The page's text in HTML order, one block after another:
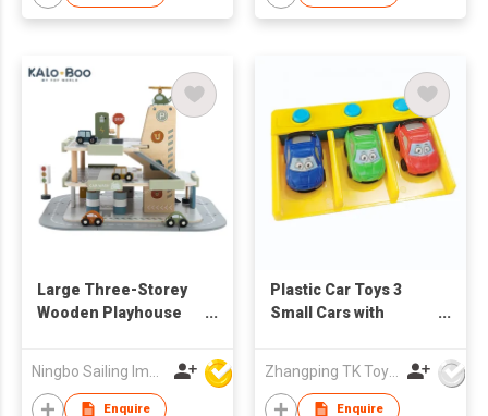
Large Three-Storey
Wooden Playhouse
Toy Assembled Slot
Toys
Enquire
Plastic Car Toys 3
Small Cars with
Zhangping TK Toys & Gifts Co Ltd
Enquire